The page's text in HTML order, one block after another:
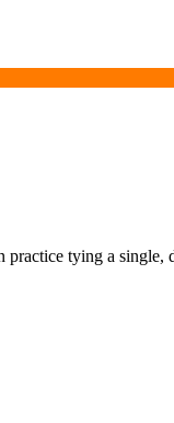
tying a single,